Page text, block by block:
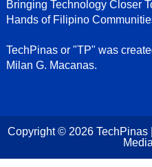
Bringing Technology Closer
Hands of Filipino
TechPinas or "TP" was
Milan G. Macanas.
Copyright © 2026 TechPinas